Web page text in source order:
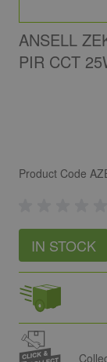
ANSELL
PIR CCT
Product Code
IN STOCK